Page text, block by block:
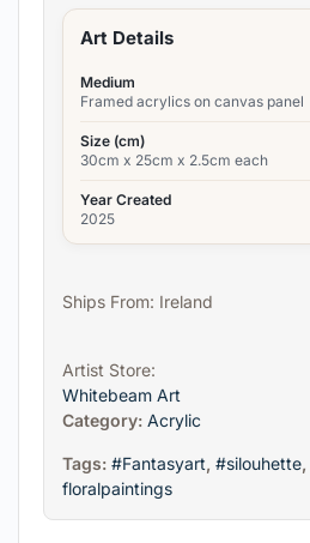
Art Details
Medium
Framed acrylics on canvas panel
Size (cm)
30cm x 25cm x 2.5cm each
Year Created
2025
Ships From: Ireland
Artist Store:
Whitebeam Art
Category: Acrylic
Tags: #Fantasyart, #silouhette,
floralpaintings